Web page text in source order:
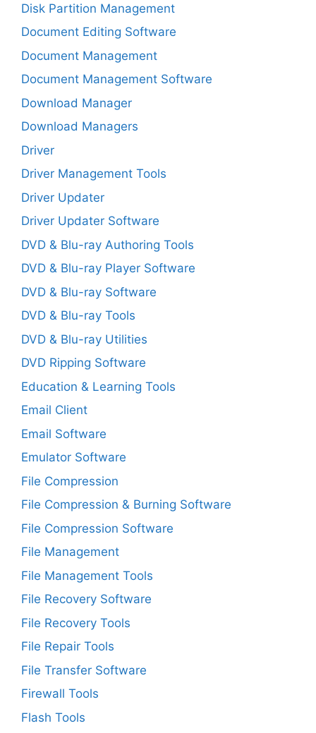
Disk Partition Management
Document Editing Software
Document Management
Document Management Software
Download Manager
Download Managers
Driver
Driver Management Tools
Driver Updater
Driver Updater Software
DVD & Blu-ray Authoring Tools
DVD & Blu-ray Player Software
DVD & Blu-ray Software
DVD & Blu-ray Tools
DVD & Blu-ray Utilities
DVD Ripping Software
Education & Learning Tools
Email Client
Email Software
Emulator Software
File Compression
File Compression & Burning Software
File Compression Software
File Management
File Management Tools
File Recovery Software
File Recovery Tools
File Repair Tools
File Transfer Software
Firewall Tools
Flash Tools